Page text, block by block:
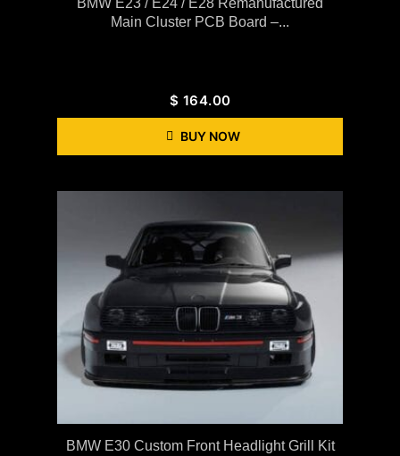
BMW E23 / E24 / E28 Remanufactured
Main Cluster PCB Board –...
$ 164.00
BUY NOW
BMW E30 Custom Front Headlight Grill Kit